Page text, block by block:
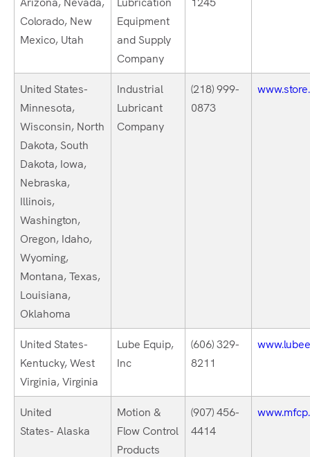
Colorado, New
Mexico, Utah
Equipment
and Supply
Company
United States-
Minnesota,
Wisconsin, North
Dakota, South
Dakota, Iowa,
Nebraska,
Illinois,
Washington,
Oregon, Idaho,
Wyoming,
Montana, Texas,
Louisiana,
Oklahoma
Industrial
Lubricant
Company
(218) 999-
0873
United States-
Kentucky, West
Virginia, Virginia
Lube Equip,
Inc
(606) 329-
8211
United
States- Alaska
Motion &
Flow Control
Products
(907) 456-
4414